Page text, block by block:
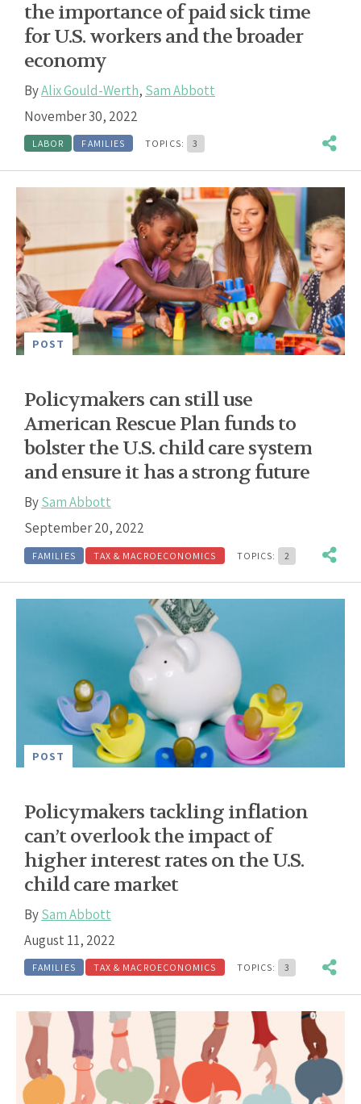
the importance of paid sick time
for U.S. workers and the broader
economy
ByAlix Gould-Werth, Sam Abbott
November 30, 2022
LABOR FAMILIES TOPICS: 3
POST
Policymakers can still use
American Rescue Plan funds to
bolster the U.S. child care system
and ensure it has a strong future
BySam Abbott
September 20, 2022
FAMILIES TAX & MACROECONOMICS TOPICS: 2
POST
Policymakers tackling inflation
can’t overlook the impact of
higher interest rates on the U.S.
child care market
BySam Abbott
August 11, 2022
FAMILIES TAX & MACROECONOMICS TOPICS: 3